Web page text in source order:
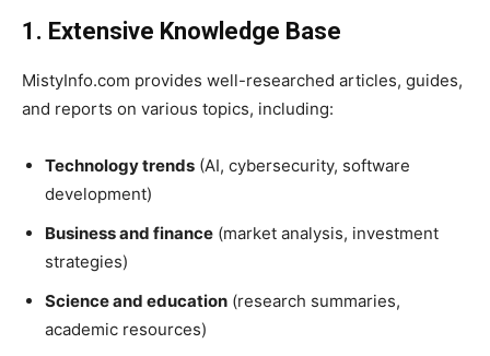
1. Extensive Knowledge Base
MistyInfo.com provides well-researched articles, guides,
and reports on various topics, including:
Technology trends (AI, cybersecurity, software
development)
Business and finance (market analysis, investment
strategies)
Science and education (research summaries,
academic resources)